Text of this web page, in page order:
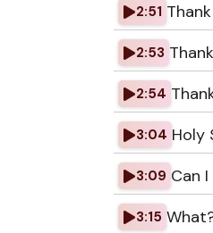
2:51
2:53
2:54
3:04 Holy
3:09 Can
3:15